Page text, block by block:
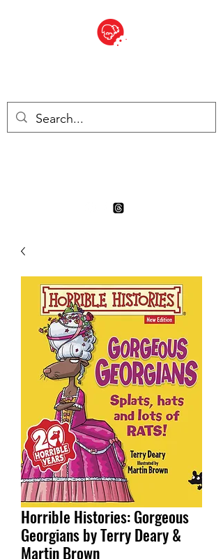
Horrible Histories: Gorgeous
Georgians by Terry Deary &
Martin Brown